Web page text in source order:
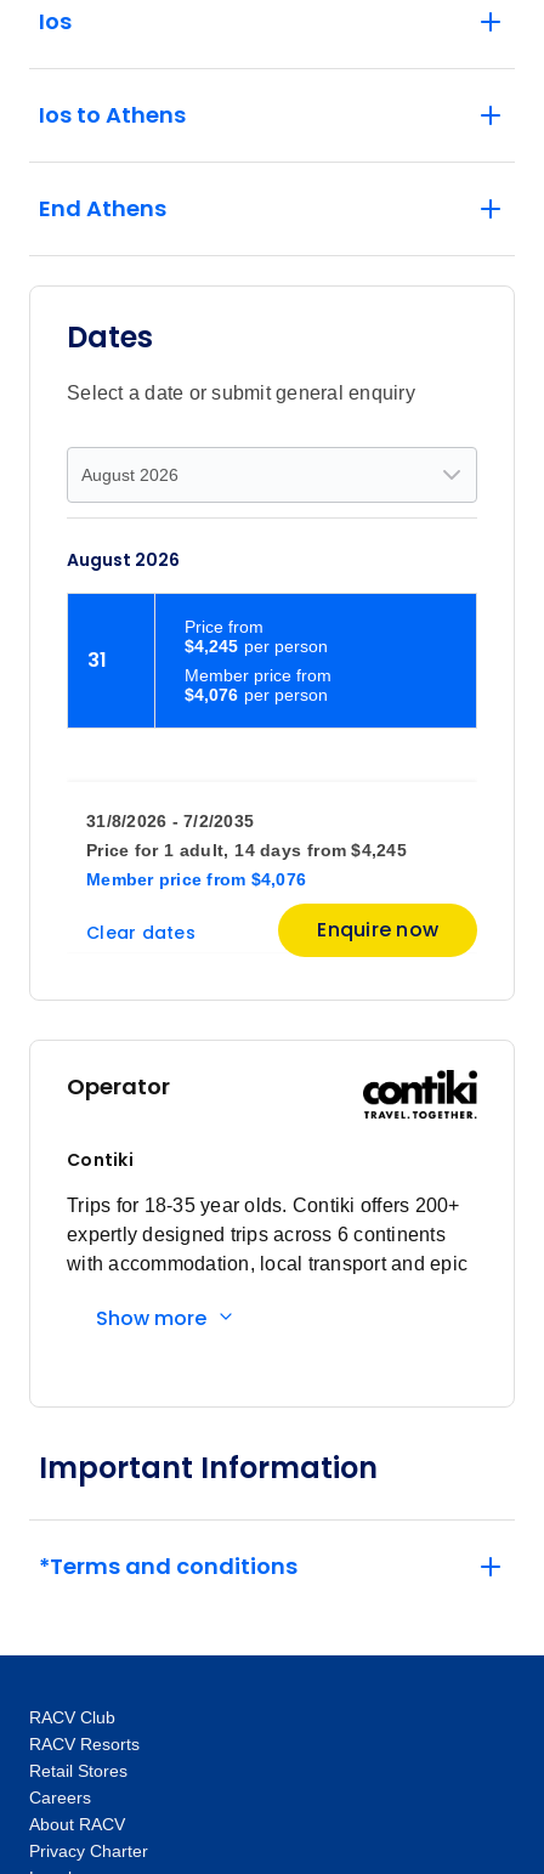
Ios
Ios to Athens
End Athens
Dates
Select a date or submit general enquiry
August 2026
31
$4,076
Member price from
$4,245
Price from
31/8/2026 - 7/2/2035
Price for 1 adult, 14 days
Member price from $4,076
from $4,245
Clear dates Enquire now
Operator
Contiki
Trips for 18-35 year olds. Contiki offers 200+
expertly designed trips across 6 continents
with accommodation, local transport and epic
Driver and other awesome travellers.
Show more
Important Information
*Terms and conditions
RACV Club
RACV Resorts
Retail Stores
Careers
About RACV
Privacy Charter